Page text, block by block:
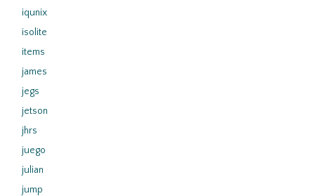
iqunix
isolite
items
james
jegs
jetson
jhrs
juego
julian
jump